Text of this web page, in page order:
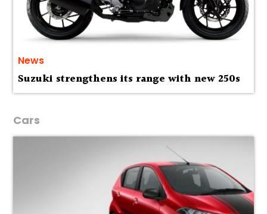
News
Suzuki strengthens its range with new 250s
Cars